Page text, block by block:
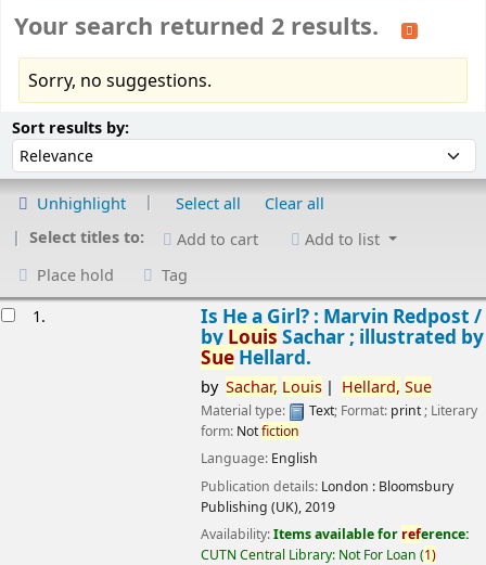
Your search returned 2 results.
Sorry, no suggestions.
Sort results by:Sort by:
Unhighlight Select all
Clear all
Select titles to:
Add to cart
Add to list
Place hold
Tag
1.
Is He a Girl? : Marvin Redpost /
by Louis Sachar ; illustrated by
SueHellard.
by Sachar, Louis Hellard, Sue
Material type: Text; Format: print; Literary
form: Notfiction
Language: English
Publication details: London : Bloomsbury
Publishing (UK),2019
Availability:Items available for reference:
CUTN Central Library: Not For Loan (1)